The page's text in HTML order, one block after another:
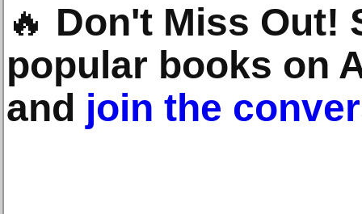
🔥 Don't Miss Out!
popular books on
and join the